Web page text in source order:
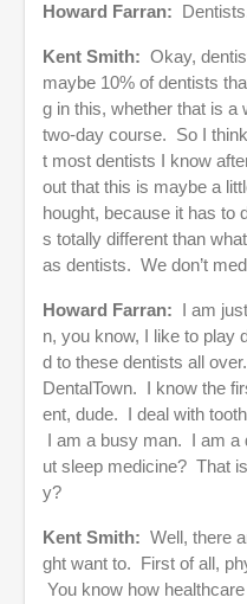
Howard Farran:
Kent Smith: Okay,
maybe 10% of dentists
g in this, whether that is a
two-day course. So I
t most dentists I know
out that this is maybe a
hought, because it has to
s totally different than
as dentists. We don’t
Howard Farran: I am
n, you know, I like to play
d to these dentists all
DentalTown. I know the
ent, dude. I deal with
I am a busy man. I am a
ut sleep medicine? That
y?
Kent Smith: Well, there
ght want to. First of all,
You know how